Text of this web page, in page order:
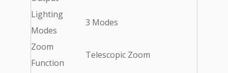
Lighting
Modes
3 Modes
Zoom
Function
Telescopic Zoom